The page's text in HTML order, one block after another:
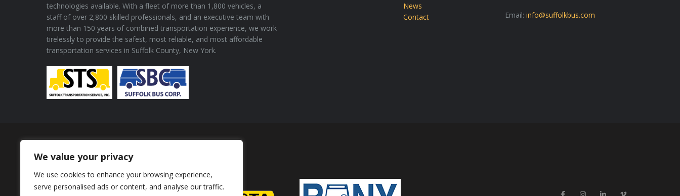
We value your privacy
We use cookies to enhance your browsing experience,
serve personalised ads or content, and analyse our traffic.
technologies available. With a fleet of more than 1,800 vehicles, a
staff of over 2,800 skilled professionals, and an executive team with
more than 150 years of combined transportation experience, we work
tirelessly to provide the safest, most reliable, and most affordable
transportation services in Suffolk County, New York.
News
Contact
Email: info@suffolkbus.com